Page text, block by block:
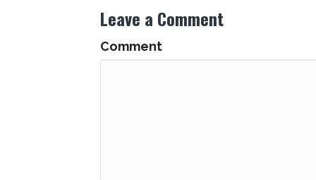
Leave a Comment
Comment